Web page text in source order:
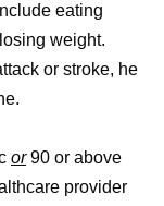
eating
weight.
or stroke, he
or90 or above
provider